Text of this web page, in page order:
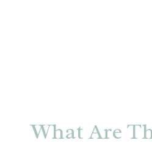
What Are